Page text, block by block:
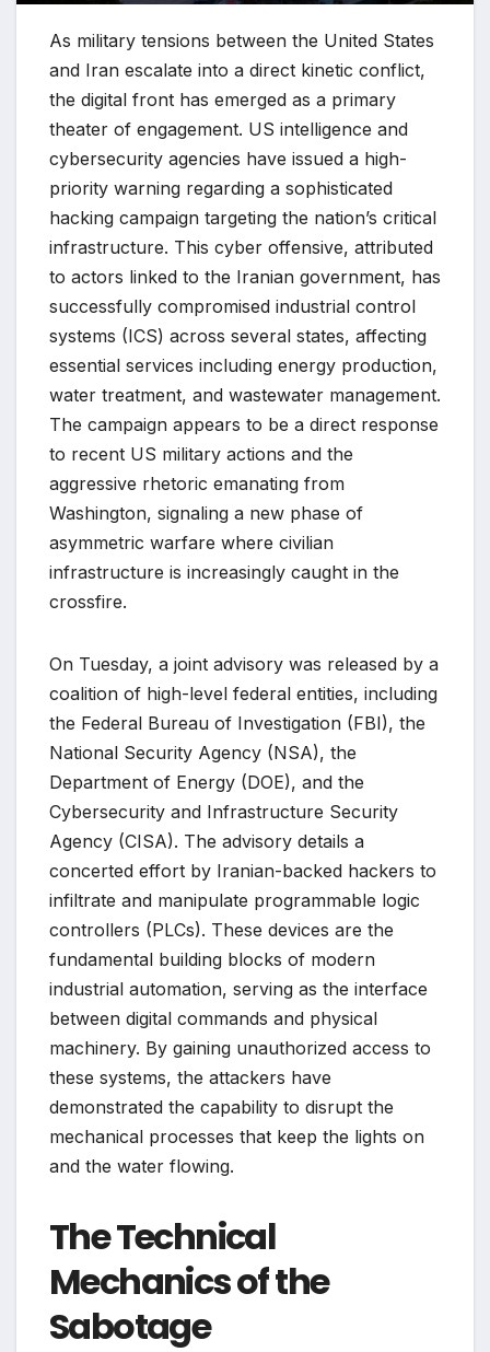
As military tensions between the United States
and Iran escalate into a direct kinetic conflict,
the digital front has emerged as a primary
theater of engagement. US intelligence and
cybersecurity agencies have issued a high-
priority warning regarding a sophisticated
hacking campaign targeting the nation’s critical
infrastructure. This cyber offensive, attributed
to actors linked to the Iranian government, has
successfully compromised industrial control
systems (ICS) across several states, affecting
essential services including energy production,
water treatment, and wastewater management.
The campaign appears to be a direct response
to recent US military actions and the
aggressive rhetoric emanating from
Washington, signaling a new phase of
asymmetric warfare where civilian
infrastructure is increasingly caught in the
crossfire.
On Tuesday, a joint advisory was released by a
coalition of high-level federal entities, including
the Federal Bureau of Investigation (FBI), the
National Security Agency (NSA), the
Department of Energy (DOE), and the
Cybersecurity and Infrastructure Security
Agency (CISA). The advisory details a
concerted effort by Iranian-backed hackers to
infiltrate and manipulate programmable logic
controllers (PLCs). These devices are the
fundamental building blocks of modern
industrial automation, serving as the interface
between digital commands and physical
machinery. By gaining unauthorized access to
these systems, the attackers have
demonstrated the capability to disrupt the
mechanical processes that keep the lights on
and the water flowing.
The Technical
Mechanics of the
Sabotage